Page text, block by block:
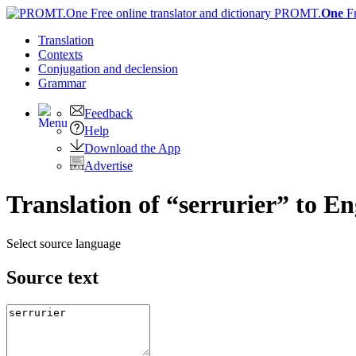
PROMT.One
Translation
Contexts
Conjugation and declension
Grammar
Feedback
Help
Download the App
Advertise
Translation of “serrurier” to
Select source language
Source text